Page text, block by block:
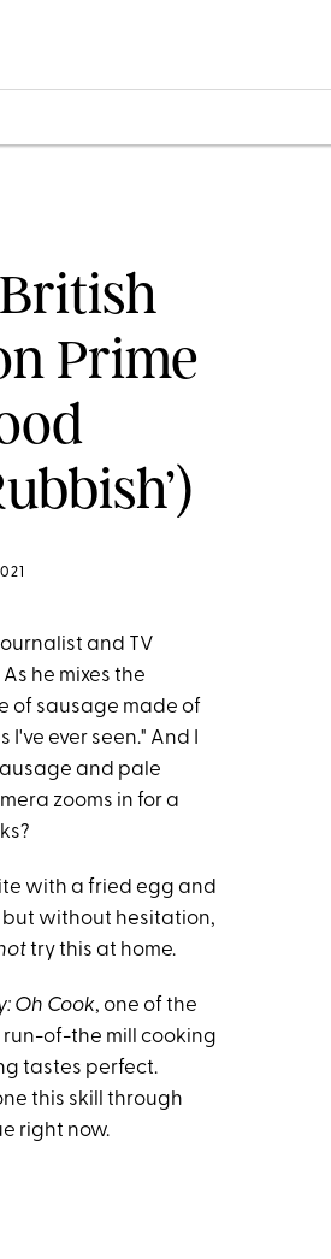
Prime
and TV
he mixes the
of sausage made of
ever seen." And I
and pale
zooms in for a
with a fried egg and
but without hesitation,
try this at home.
Oh Cook, one of the
run-of-the mill cooking
tastes perfect.
this skill through
right now.